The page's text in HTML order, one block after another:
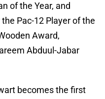
of the Year, and
Pac-12 Player of the
Award,
Abduul-Jabar
becomes the first